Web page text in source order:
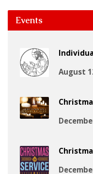
Events
August